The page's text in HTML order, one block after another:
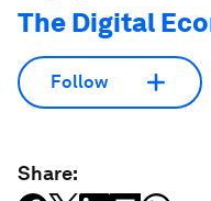
The Digital
Follow
Share: